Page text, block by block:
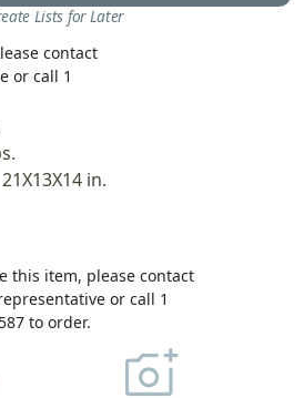
Lists for Later
contact
or call 1
21X13X14 in.
this item, please contact
or call 1
to order.